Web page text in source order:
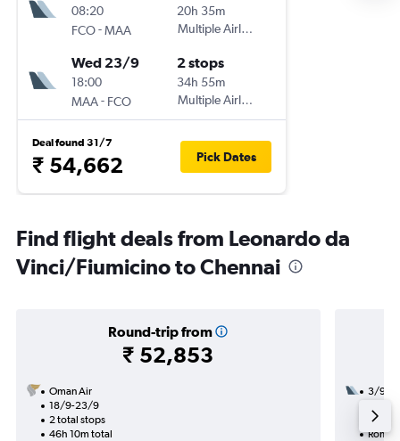
08:20
FCO-MAA
20h 35m
Multiple Airlines
Wed 23/9
18:00
MAA- FCO
2 stops
34h 55m
Multiple Airlines
Deal found 31/7
₹ 54,662 Pick Dates
Find flight deals from Leonardo da
Vinci/Fiumicino to Chennai
Round-trip from
₹ 52,853
Oman Air
18/9-23/9
2 total stops
46h 10m total
3/9
27h
Rome